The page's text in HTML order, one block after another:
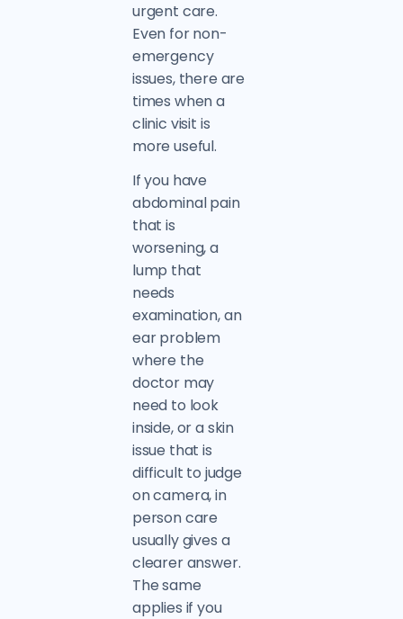
urgent care.
Even for non-
emergency
issues, there are
times when a
clinic visit is
more useful.
If you have
abdominal pain
that is
worsening, a
lump that
needs
examination, an
ear problem
where the
doctor may
need to look
inside, or a skin
issue that is
difficult to judge
on camera, in
person care
usually gives a
clearer answer.
The same
applies if you